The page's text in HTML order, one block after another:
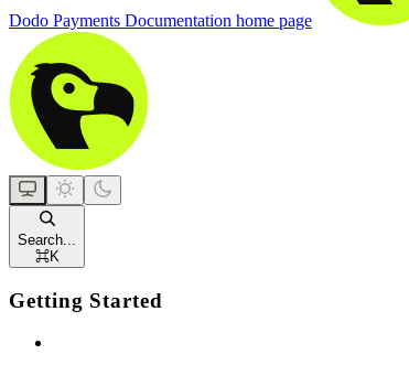
Dodo Payments Documentation home page
Search...
⌘K
Getting Started